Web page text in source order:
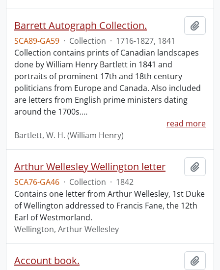
Barrett Autograph Collection.
SCA89-GA59 · Collection · 1716-1827, 1841
Collection contains prints of Canadian landscapes
done by William Henry Bartlett in 1841 and
portraits of prominent 17th and 18th century
politicians from Europe and Canada. Also included
are letters from English prime ministers dating
around the 1700s.…
read more
Bartlett, W. H. (William Henry)
Arthur Wellesley Wellington letter
SCA76-GA46 · Collection · 1842
Contains one letter from Arthur Wellesley, 1st Duke
of Wellington addressed to Francis Fane, the 12th
Earl of Westmorland.
Wellington, Arthur Wellesley
Account book.